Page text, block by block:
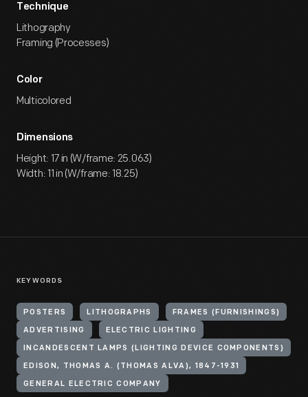
Technique
Lithography
Framing (Processes)
Color
Multicolored
Dimensions
Height: 17 in (W/frame: 25.063)
Width: 11 in (W/frame: 18.25)
KEYWORDS
POSTERS LITHOGRAPHS FRAMES (FURNISHINGS)
ADVERTISING ELECTRIC LIGHTING
INCANDESCENT LAMPS (LIGHTING DEVICE COMPONENTS)
EDISON, THOMAS A. (THOMAS ALVA), 1847-1931
GENERAL ELECTRIC COMPANY